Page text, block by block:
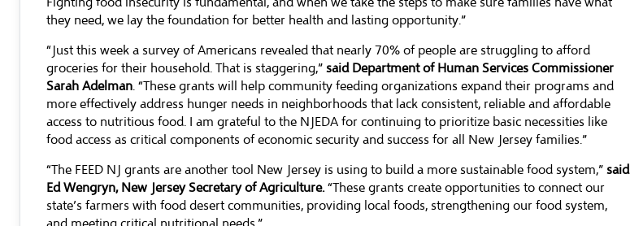
they need, we lay the foundation for better health and lasting opportunity.”
“Just this week a survey of Americans revealed that nearly 70% of people are struggling to afford
groceries for their household. That is staggering,” said Department of Human Services Commissioner
Sarah Adelman. “These grants will help community feeding organizations expand their programs and
more effectively address hunger needs in neighborhoods that lack consistent, reliable and affordable
access to nutritious food. I am grateful to the NJEDA for continuing to prioritize basic necessities like
food access as critical components of economic security and success for all New Jersey families.”
“The FEED NJ grants are another tool New Jersey is using to build a more sustainable food system,” said
Ed Wengryn, New Jersey Secretary of Agriculture.“These grants create opportunities to connect our
state’s farmers with food desert communities, providing local foods, strengthening our food system,